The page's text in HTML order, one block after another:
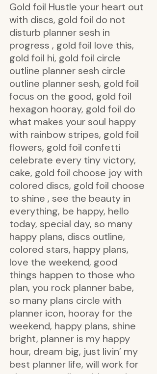
Gold foil Hustle your heart out
with discs, gold foil do not
disturb planner sesh in
progress , gold foil love this,
gold foil hi, gold foil circle
outline planner sesh circle
outline planner sesh, gold foil
focus on the good, gold foil
hexagon hooray, gold foil do
what makes your soul happy
with rainbow stripes, gold foil
flowers, gold foil confetti
celebrate every tiny victory,
cake, gold foil choose joy with
colored discs, gold foil choose
to shine , see the beauty in
everything, be happy, hello
today, special day, so many
happy plans, discs outline,
colored stars, happy plans,
love the weekend, good
things happen to those who
plan, you rock planner babe,
so many plans circle with
planner icon, hooray for the
weekend, happy plans, shine
bright, planner is my happy
hour, dream big, just livin’ my
best planner life, will work for